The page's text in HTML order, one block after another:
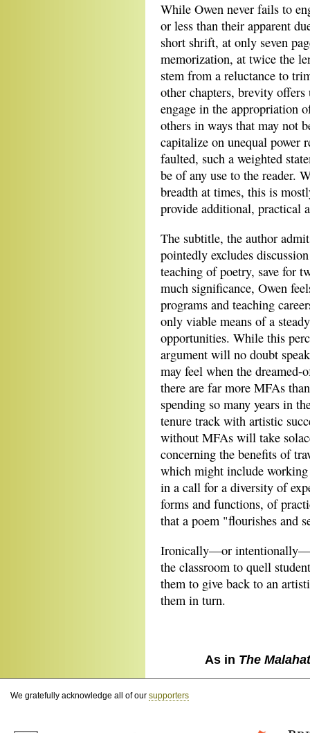
While Owen never fails to
or less than their apparent
short shrift, at only seven
memorization, at twice the
stem from a reluctance to
other chapters, brevity
engage in the appropriation
others in ways that may not
capitalize on unequal power
faulted, such a weighted
be of any use to the reader.
breadth at times, this is
provide additional, practical
The subtitle, the author
pointedly excludes
teaching of poetry, save for
much significance, Owen
programs and teaching
only viable means of a
opportunities. While this
argument will no doubt
may feel when the
there are far more MFAs
spending so many years in
tenure track with artistic
without MFAs will take
concerning the benefits of
which might include
in a call for a diversity of
forms and functions, of
that a poem "flourishes and
Ironically—or
the classroom to quell
them to give back to an
them in turn.
As in The
We gratefully acknowledge all of our supporters